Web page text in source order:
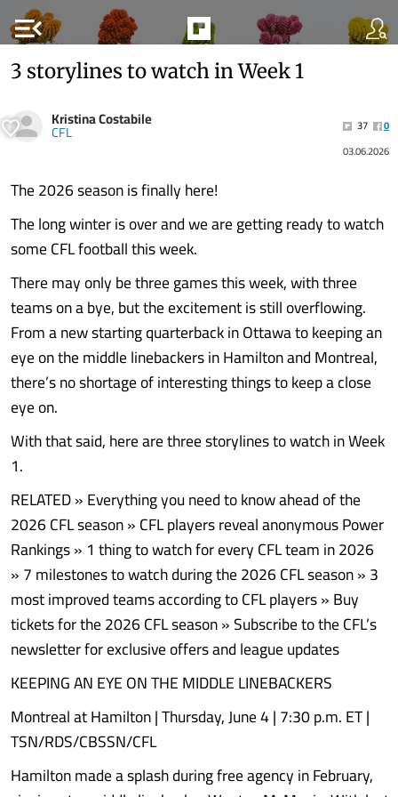
menu_open
3 storylines to watch in Week 1
Kristina Costabile
CFL 37
0
03.06.2026
The 2026 season is finally here!
The long winter is over and we are getting ready to watch
some CFL football this week.
There may only be three games this week, with three
teams on a bye, but the excitement is still overflowing.
From a new starting quarterback in Ottawa to keeping an
eye on the middle linebackers in Hamilton and Montreal,
there’s no shortage of interesting things to keep a close
eye on.
With that said, here are three storylines to watch in Week
1.
RELATED » Everything you need to know ahead of the
2026 CFL season » CFL players reveal anonymous Power
Rankings » 1 thing to watch for every CFL team in 2026
» 7 milestones to watch during the 2026 CFL season » 3
most improved teams according to CFL players » Buy
tickets for the 2026 CFL season » Subscribe to the CFL’s
newsletter for exclusive offers and league updates
KEEPING AN EYE ON THE MIDDLE LINEBACKERS
Montreal at Hamilton | Thursday, June 4 | 7:30 p.m. ET |
TSN/RDS/CBSSN/CFL
Hamilton made a splash during free agency in February,